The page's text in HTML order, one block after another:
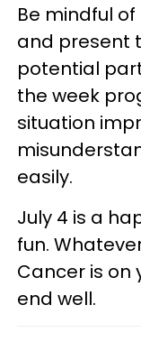
Be mindful
and present
potential
the week
situation
easily.
July 4 is a
fun.
Cancer is on
end well.